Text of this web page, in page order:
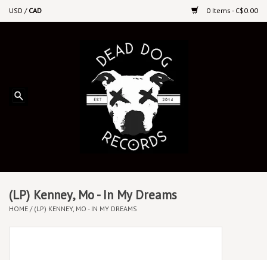
USD / CAD 0 Items - C$0.00
Upcoming Releases
Vinyl By Genre
(LP) Kenney, Mo - In My Dreams
HOME / (LP) KENNEY, MO - IN MY DREAMS